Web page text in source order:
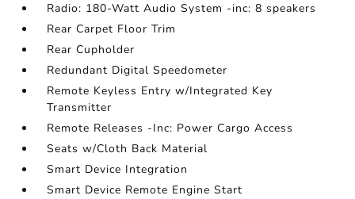
Radio: 180-Watt Audio System -inc: 8 speakers
Rear Carpet Floor Trim
Rear Cupholder
Redundant Digital Speedometer
Remote Keyless Entry w/Integrated Key
Transmitter
Remote Releases -Inc: Power Cargo Access
Seats w/Cloth Back Material
Smart Device Integration
Smart Device Remote Engine Start